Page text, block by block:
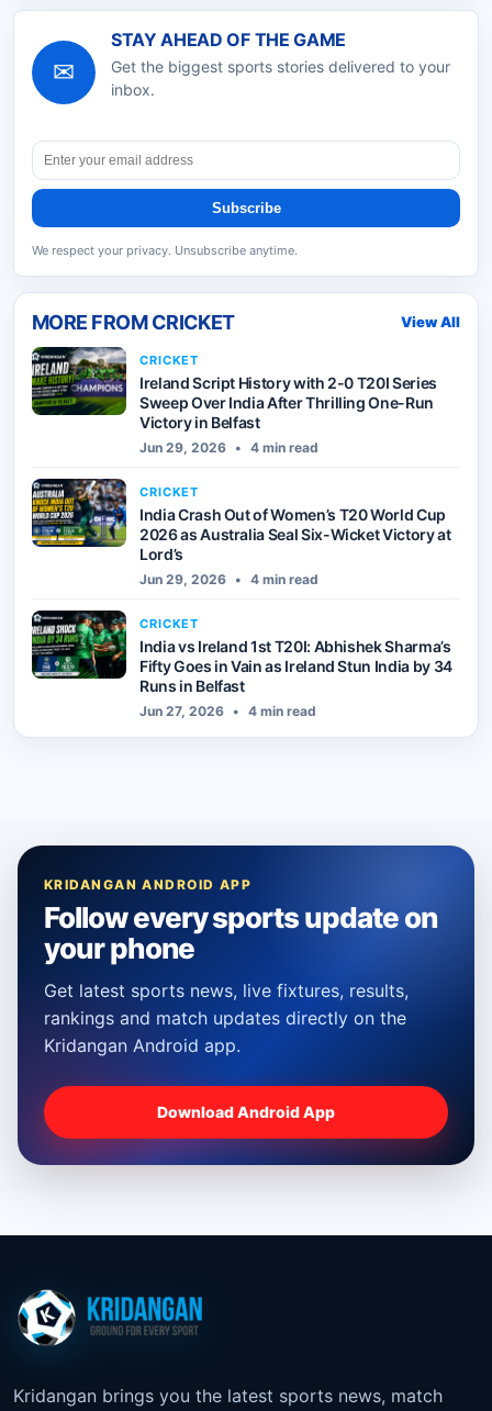
✉
STAY AHEAD OF THE GAME
Get the biggest sports stories delivered to your
inbox.
Subscribe
We respect your privacy. Unsubscribe anytime.
MORE FROMCRICKET View All
CRICKET
Ireland Script History with 2-0 T20I Series
Sweep Over India After Thrilling One-Run
Victory in Belfast
Jun 29, 2026 • 4 min read
CRICKET
India Crash Out of Women’s T20 World Cup
2026 as Australia Seal Six-Wicket Victory at
Lord’s
Jun 29, 2026 • 4 min read
CRICKET
India vs Ireland 1st T20I: Abhishek Sharma’s
Fifty Goes in Vain as Ireland Stun India by 34
Runs in Belfast
Jun 27, 2026 • 4 min read
KRIDANGAN ANDROID APP
Follow every sports update on
your phone
Get latest sports news, live fixtures, results,
rankings and match updates directly on the
Kridangan Android app.
Download Android App
Kridangan brings you the latest sports news, match